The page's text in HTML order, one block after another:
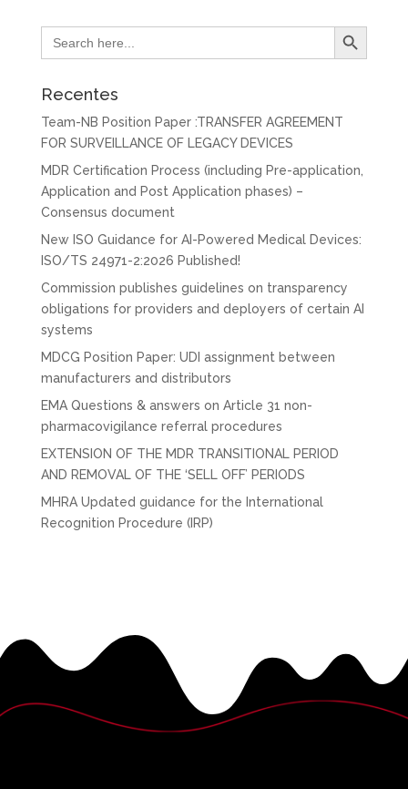
Search
for:
Search Button
Recentes
Team-NB Position Paper :TRANSFER AGREEMENT
FOR SURVEILLANCE OF LEGACY DEVICES
MDR Certification Process (including Pre-application,
Application and Post Application phases) –
Consensus document
New ISO Guidance for AI-Powered Medical Devices:
ISO/TS 24971-2:2026 Published!
Commission publishes guidelines on transparency
obligations for providers and deployers of certain AI
systems
MDCG Position Paper: UDI assignment between
manufacturers and distributors
EMA Questions & answers on Article 31 non-
pharmacovigilance referral procedures
EXTENSION OF THE MDR TRANSITIONAL PERIOD
AND REMOVAL OF THE ‘SELL OFF’ PERIODS
MHRA Updated guidance for the International
Recognition Procedure (IRP)